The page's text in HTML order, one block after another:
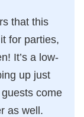
that this
for parties,
It’s a low-
up just
come
as well.